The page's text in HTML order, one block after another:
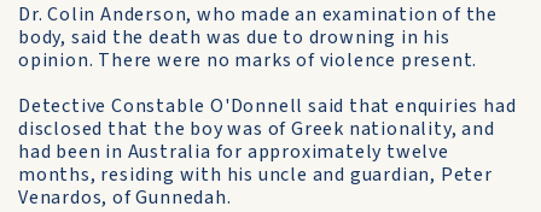
Dr. Colin Anderson, who made an examination of the
body, said the death was due to drowning in his
opinion. There were no marks of violence present.
Detective Constable O'Donnell said that enquiries had
disclosed that the boy was of Greek nationality, and
had been in Australia for approximately twelve
months, residing with his uncle and guardian, Peter
Venardos, of Gunnedah.